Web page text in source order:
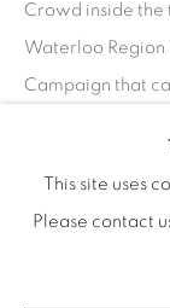
This site uses
Please contact
Crowd inside the
Waterloo Region
Campaign that
READ MORE
SATURDAY